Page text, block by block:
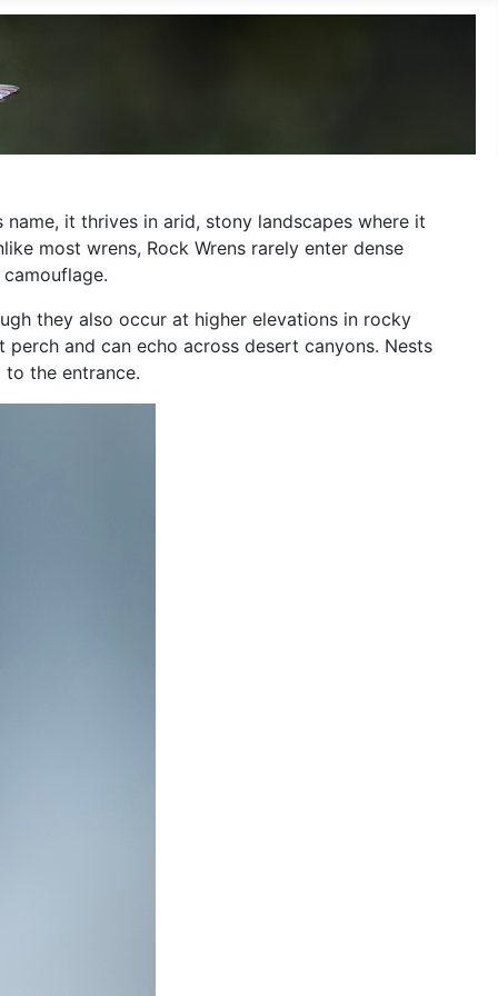
it thrives in arid, stony landscapes where it
most wrens, Rock Wrens rarely enter dense
they also occur at higher elevations in rocky
and can echo across desert canyons. Nests
the entrance.